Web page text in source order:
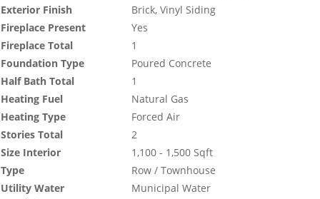
Exterior Finish
Brick, Vinyl Siding
Fireplace Present
Yes
Fireplace Total
1
Foundation Type
Poured Concrete
Half Bath Total
1
Heating Fuel
Natural Gas
Heating Type
Forced Air
Stories Total
2
Size Interior
1,100 - 1,500 Sqft
Type
Row / Townhouse
Utility Water
Municipal Water